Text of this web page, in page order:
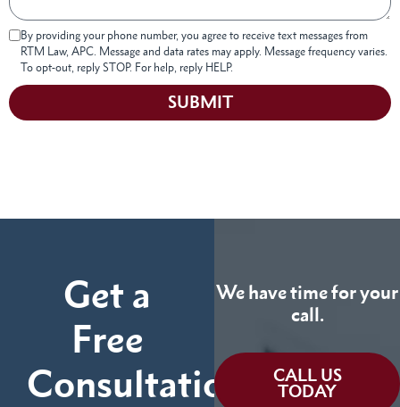
By providing your phone number, you agree to receive text messages from
RTM Law, APC. Message and data rates may apply. Message frequency varies.
To opt-out, reply STOP. For help, reply HELP.
SUBMIT
Get a
Free
Consultation
We have time for your
call.
CALL US
TODAY